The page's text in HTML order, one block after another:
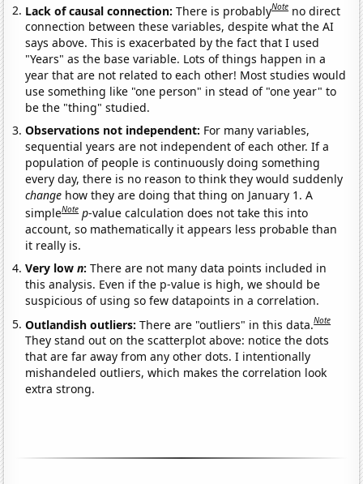
Lack of causal connection:There is probablyNote no direct
connection between these variables, despite what the AI
says above. This is exacerbated by the fact that I used
"Years" as the base variable. Lots of things happen in a
year that are not related to each other! Most studies would
use something like "one person" in stead of "one year" to
be the "thing" studied.
Observations not independent: For many variables,
sequential years are not independent of each other. If a
population of people is continuously doing something
every day, there is no reason to think they would suddenly
change how they are doing that thing on January 1. A
simpleNote p-value calculation does not take this into
account, so mathematically it appears less probable than
it really is.
Very lown:There are not many data points included in
this analysis. Even if the p-value is high, we should be
suspicious of using so few datapoints in a correlation.
Outlandish outliers:There are "outliers" in this data.Note
They stand out on the scatterplot above: notice the dots
that are far away from any other dots. I intentionally
mishandeled outliers, which makes the correlation look
extra strong.